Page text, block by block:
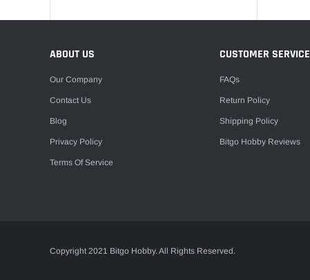
ABOUT US
Our Company
Contact Us
Blog
Privacy Policy
Terms Of Service
CUSTOMER SERVICE
FAQs
Return Policy
Shipping Policy
Bitgo Hobby Reviews
Copyright 2021 Bitgo Hobby. All Rights Reserved.